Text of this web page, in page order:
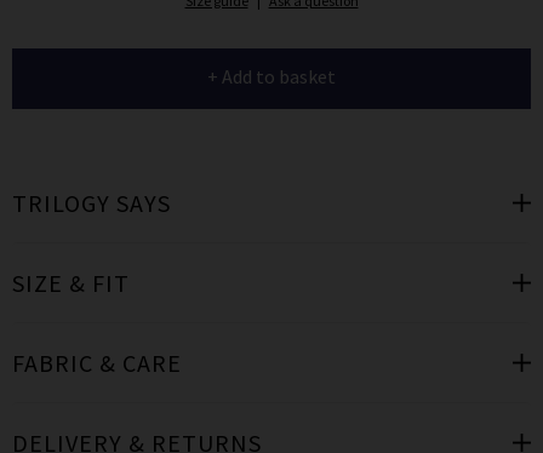
+ Add to basket
TRILOGY SAYS
SIZE & FIT
FABRIC & CARE
DELIVERY & RETURNS